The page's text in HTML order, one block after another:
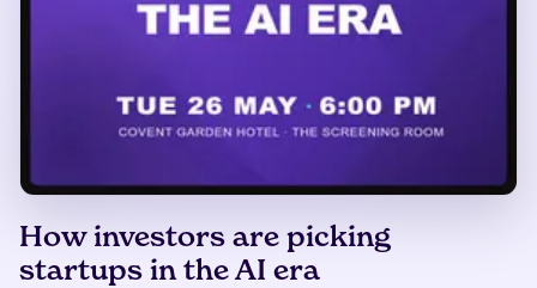
How investors are picking
startups in the AI era